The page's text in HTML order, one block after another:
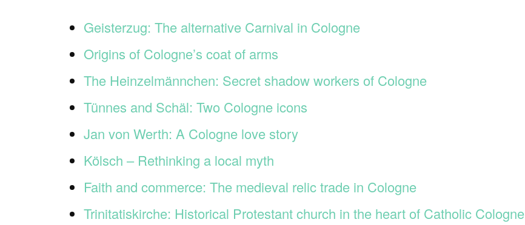
Geisterzug: The alternative Carnival in Cologne
Origins of Cologne’s coat of arms
The Heinzelmännchen: Secret shadow workers of Cologne
Tünnes and Schäl: Two Cologne icons
Jan von Werth: A Cologne love story
Kölsch – Rethinking a local myth
Faith and commerce: The medieval relic trade in Cologne
Trinitatiskirche: Historical Protestant church in the heart of Catholic Cologne